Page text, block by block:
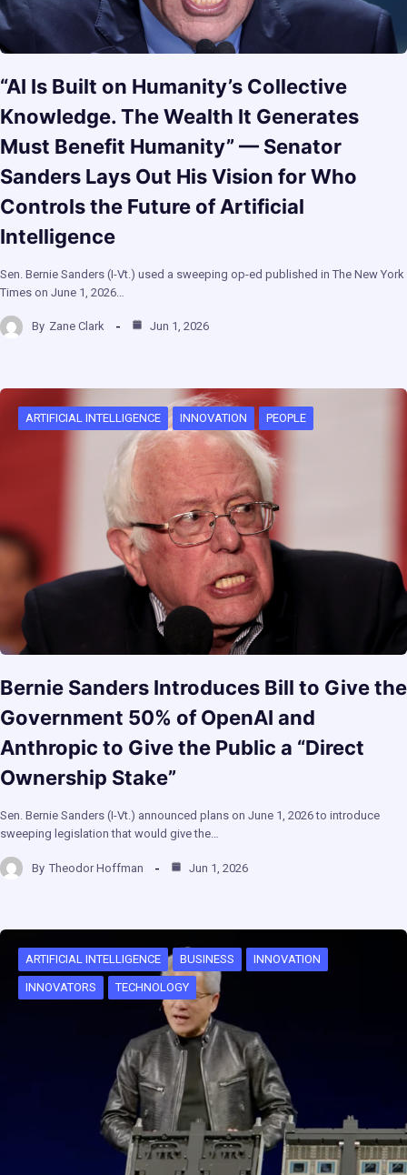
“AI Is Built on Humanity’s Collective
Knowledge. The Wealth It Generates
Must Benefit Humanity” — Senator
Sanders Lays Out His Vision for Who
Controls the Future of Artificial
Intelligence
Sen. Bernie Sanders (I-Vt.) used a sweeping op-ed published in The New York
Times on June 1, 2026…
By Zane Clark Jun 1, 2026
ARTIFICIAL INTELLIGENCE INNOVATION PEOPLE
Bernie Sanders Introduces Bill to Give the
Government 50% of OpenAI and
Anthropic to Give the Public a “Direct
Ownership Stake”
Sen. Bernie Sanders (I-Vt.) announced plans on June 1, 2026 to introduce
sweeping legislation that would give the…
By Theodor Hoffman Jun 1, 2026
ARTIFICIAL INTELLIGENCE BUSINESS INNOVATION
INNOVATORS TECHNOLOGY